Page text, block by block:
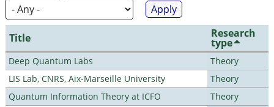
Title Research
type
Deep Quantum Labs
Theory
LIS Lab, CNRS, Aix-Marseille University
Theory
Quantum Information Theory at ICFO
Theory